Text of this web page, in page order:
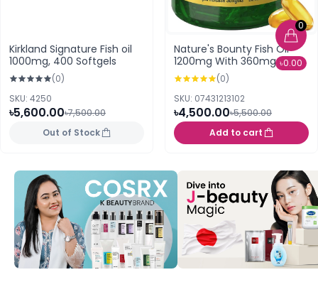
0
৳0.00
Kirkland Signature Fish oil
1000mg, 400 Softgels
(0)
SKU: 4250
৳5,600.00৳7,500.00
Out of Stock
Nature's Bounty Fish Oil
1200mg With 360mg of
Omega-3 (200 Rapid
Release Softgels)
(0)
SKU: 07431213102
৳4,500.00৳5,500.00
Add to cart